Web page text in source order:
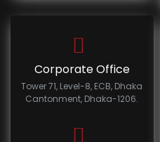
Corporate Office
Tower 71, Level-8, ECB, Dhaka
Cantonment, Dhaka-1206.